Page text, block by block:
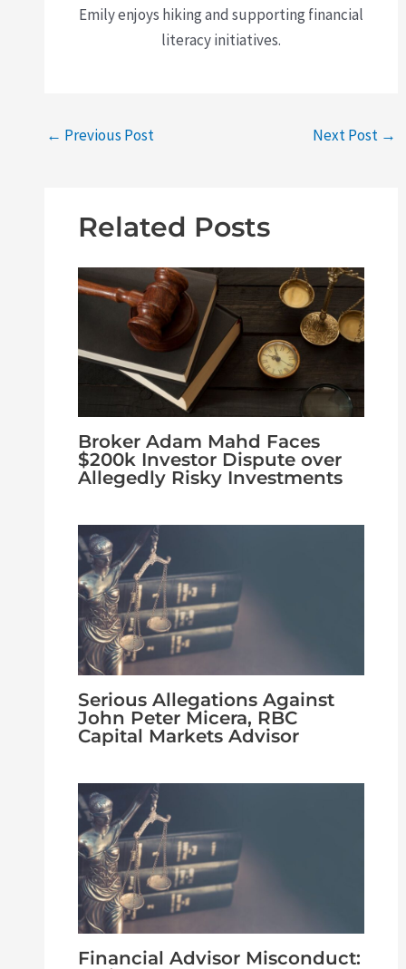
Emily enjoys hiking and supporting financial
literacy initiatives.
← Previous Post Next Post →
Related Posts
Broker Adam Mahd Faces
$200k Investor Dispute over
Allegedly Risky Investments
Serious Allegations Against
John Peter Micera, RBC
Capital Markets Advisor
Financial Advisor Misconduct: